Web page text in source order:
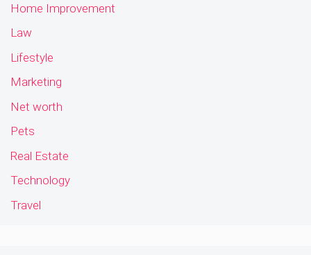
Home Improvement
Law
Lifestyle
Marketing
Net worth
Pets
Real Estate
Technology
Travel